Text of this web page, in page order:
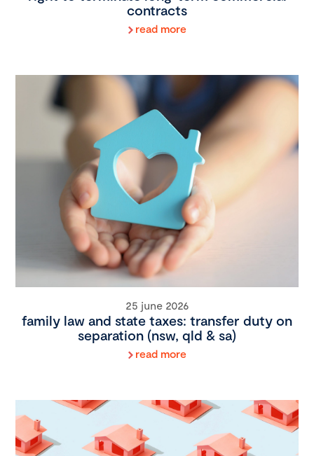
contracts
read more
25 june 2026
family law and state taxes: transfer duty on
separation (nsw, qld & sa)
read more